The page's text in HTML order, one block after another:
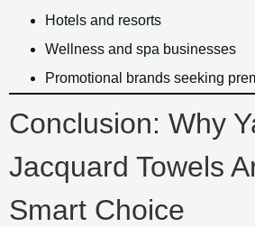
Hotels and resorts
Wellness and spa businesses
Promotional brands seeking
Conclusion: Why
Jacquard Towels
Smart Choice